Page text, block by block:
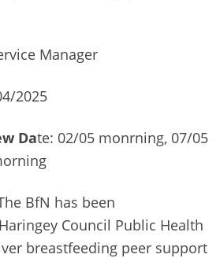
Manager
2025
Date: 02/05 monrning, 07/05
BfN has been
Council Public Health
breastfeeding peer support